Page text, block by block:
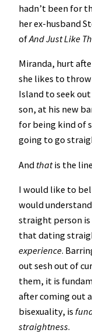
hadn’t been for
her ex-husband
ofAnd Just Like
Miranda, hurt
she likes to throw
Island to seek
son, at his new
for being kind of
going to go
And thatis the
I would like to
would
straight person
that dating
experience.
out sesh out of
them, it is
after coming out
bisexuality, is
straightness.